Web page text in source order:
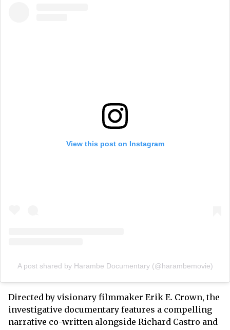
View this post on Instagram
A post shared by Harambe Documentary (@harambemovie)
Directed by visionary filmmaker Erik E. Crown, the
investigative documentary features a compelling
narrative co-written alongside Richard Castro and